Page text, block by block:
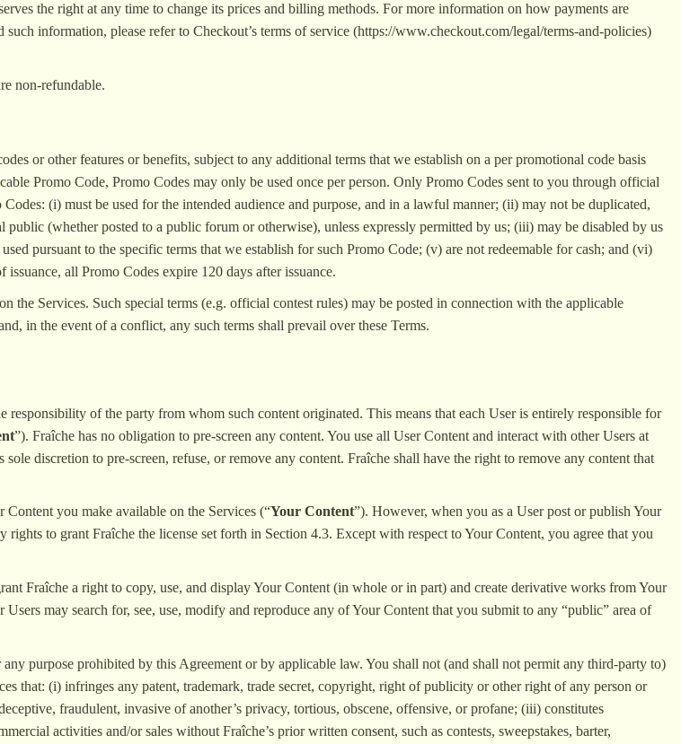
the right at any time to change its prices and billing methods. For more information on how payments are
information, please refer to Checkout’s terms of service (https://www.checkout.com/legal/terms-and-policies)
non-refundable.
or other features or benefits, subject to any additional terms that we establish on a per promotional code basis
Promo Code, Promo Codes may only be used once per person. Only Promo Codes sent to you through official
(i) must be used for the intended audience and purpose, and in a lawful manner; (ii) may not be duplicated,
public (whether posted to a public forum or otherwise), unless expressly permitted by us; (iii) may be disabled by us
pursuant to the specific terms that we establish for such Promo Code; (v) are not redeemable for cash; and (vi)
all Promo Codes expire 120 days after issuance.
the Services. Such special terms (e.g. official contest rules) may be posted in connection with the applicable
in the event of a conflict, any such terms shall prevail over these Terms.
responsibility of the party from whom such content originated. This means that each User is entirely responsible for
”). Fraîche has no obligation to pre-screen any content. You use all User Content and interact with other Users at
discretion to pre-screen, refuse, or remove any content. Fraîche shall have the right to remove any content that
you make available on the Services (“Your Content”). However, when you as a User post or publish Your
to grant Fraîche the license set forth in Section 4.3. Except with respect to Your Content, you agree that you
Fraîche a right to copy, use, and display Your Content (in whole or in part) and create derivative works from Your
may search for, see, use, modify and reproduce any of Your Content that you submit to any “public” area of
any purpose prohibited by this Agreement or by applicable law. You shall not (and shall not permit any third-party to)
that: (i) infringes any patent, trademark, trade secret, copyright, right of publicity or other right of any person or
fraudulent, invasive of another’s privacy, tortious, obscene, offensive, or profane; (iii) constitutes
activities and/or sales without Fraîche’s prior written consent, such as contests, sweepstakes, barter,